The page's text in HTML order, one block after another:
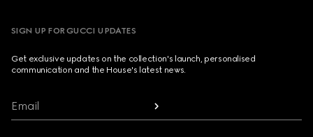
SIGN UP FOR GUCCI UPDATES
Get exclusive updates on the collection's launch, personalised
communication and the House's latest news.
Email